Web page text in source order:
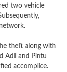
two vehicle
theft along with
Adil and Pintu
accomplice.